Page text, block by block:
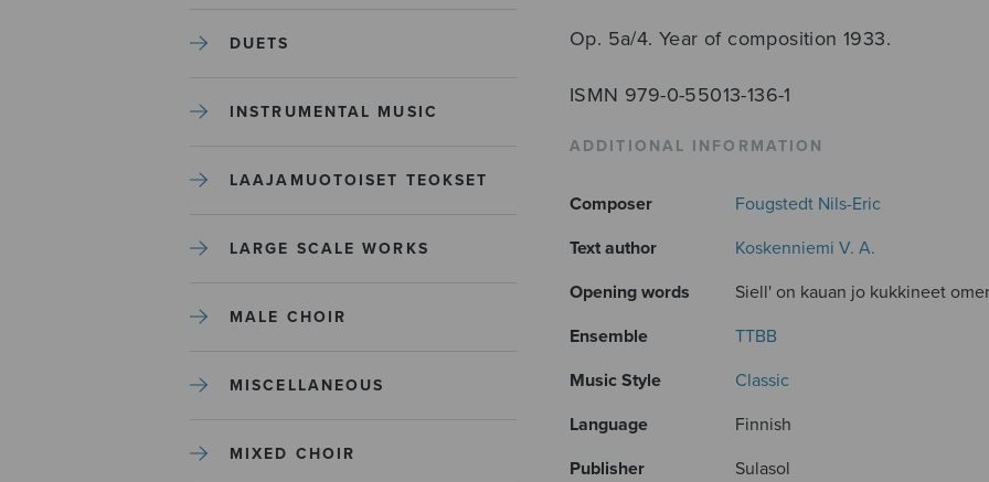
DUETS
INSTRUMENTAL MUSIC
LAAJAMUOTOISET TEOKSET
LARGE SCALE WORKS
MALE CHOIR
MISCELLANEOUS
MIXED CHOIR
Op. 5a/4. Year of composition 1933.
ISMN 979-0-55013-136-1
ADDITIONAL INFORMATION
Composer
Fougstedt Nils-Eric
Text author
Koskenniemi V. A.
Opening words
Siell' on kauan jo kukkineet
Ensemble
TTBB
Music Style
Classic
Language
Finnish
Publisher
Sulasol